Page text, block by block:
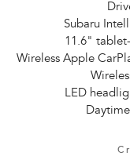
Subaru
11.6"
Wireless Apple
LED